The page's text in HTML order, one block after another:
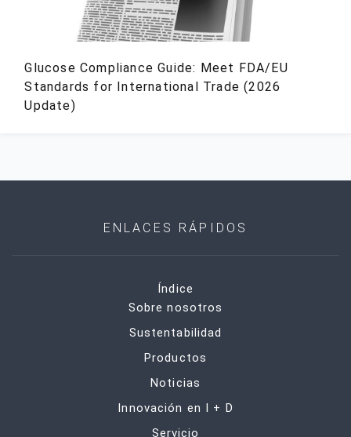
Glucose Compliance Guide: Meet FDA/EU
Standards for International Trade (2026
Update)
ENLACES RÁPIDOS
Índice
Sobre nosotros
Sustentabilidad
Productos
Noticias
Innovación en I + D
Servicio